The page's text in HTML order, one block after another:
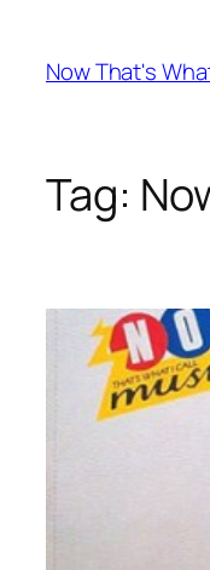
content
Now That's
Tag: